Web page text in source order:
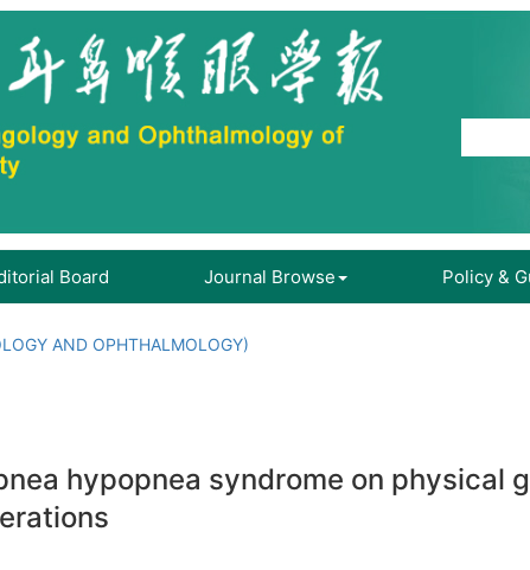
Board Journal Browse Policy &
AND OPHTHALMOLOGY)
hypopnea syndrome on physical